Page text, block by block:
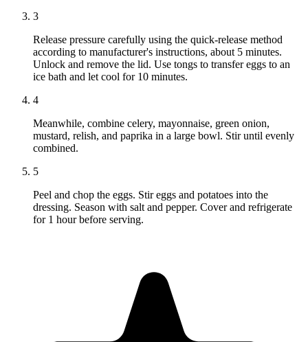
3
Release pressure carefully using the quick-release method
according to manufacturer's instructions, about 5 minutes.
Unlock and remove the lid. Use tongs to transfer eggs to an
ice bath and let cool for 10 minutes.
4
Meanwhile, combine celery, mayonnaise, green onion,
mustard, relish, and paprika in a large bowl. Stir until evenly
combined.
5
Peel and chop the eggs. Stir eggs and potatoes into the
dressing. Season with salt and pepper. Cover and refrigerate
for 1 hour before serving.